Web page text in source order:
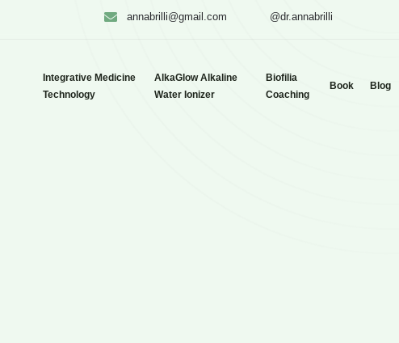
annabrilli@gmail.com @dr.annabrilli
Integrative Medicine
Technology
AlkaGlow Alkaline
Water Ionizer
Biofilia
Coaching
Book Blog